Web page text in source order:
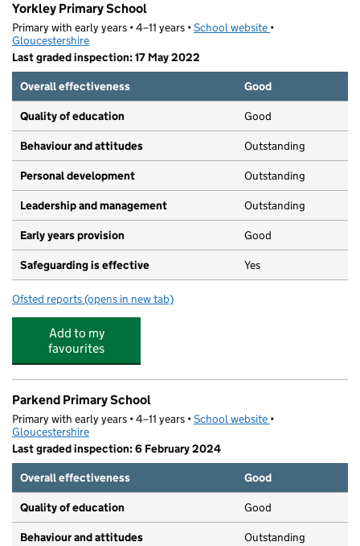
Yorkley Primary School
Primary with early years • 4–11 years •School website (opens in new tab)
•
Gloucestershire
Last graded inspection: 17 May 2022
Overall effectiveness
Good
Quality of education Good
Behaviour and attitudes Outstanding
Personal development Outstanding
Leadership and management Outstanding
Early years provision Good
Safeguarding is effective Yes
Ofsted reports for Yorkley Primary School
(opens in new tab)
Add to my
favourites
Parkend Primary School
Primary with early years • 4–11 years •School website (opens in new tab)
•
Gloucestershire
Last graded inspection: 6 February 2024
Overall effectiveness
Good
Quality of education Good
Behaviour and attitudes Outstanding